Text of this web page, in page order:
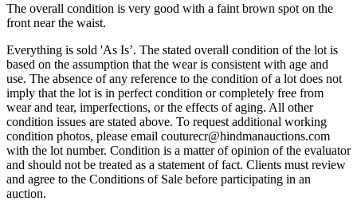
The overall condition is very good with a faint brown spot on the
front near the waist.
Everything is sold 'As Is’. The stated overall condition of the lot is
based on the assumption that the wear is consistent with age and
use. The absence of any reference to the condition of a lot does not
imply that the lot is in perfect condition or completely free from
wear and tear, imperfections, or the effects of aging. All other
condition issues are stated above. To request additional working
condition photos, please email couturecr@hindmanauctions.com
with the lot number. Condition is a matter of opinion of the evaluator
and should not be treated as a statement of fact. Clients must review
and agree to the Conditions of Sale before participating in an
auction.